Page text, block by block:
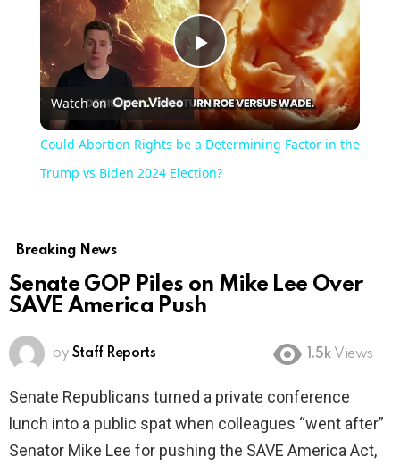
Play
Video
Watch on
Could Abortion Rights be a Determining Factor in the
Trump vs Biden 2024 Election?
Breaking News
Senate GOP Piles on Mike Lee Over
SAVE America Push
by Staff Reports 1.5k Views
Senate Republicans turned a private conference
lunch into a public spat when colleagues “went after”
Senator Mike Lee for pushing the SAVE America Act,